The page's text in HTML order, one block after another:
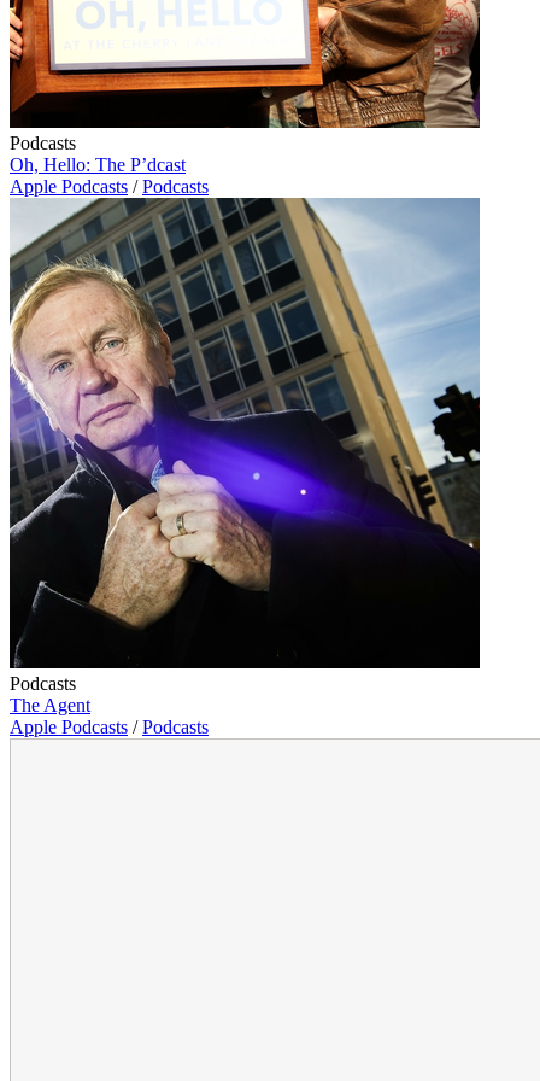
Podcasts
Oh, Hello: The P’dcast
Apple Podcasts / Podcasts
Podcasts
The Agent
Apple Podcasts / Podcasts